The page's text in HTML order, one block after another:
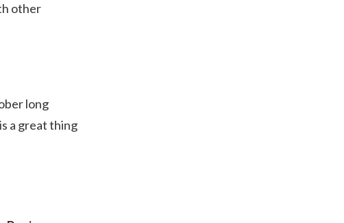
other
long
a great thing